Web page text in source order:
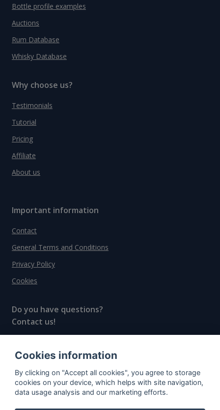
Bottle profile examples
Auctions
Rum Database
Whisky Database
Why choose us?
Testimonials
Tutorial
Pricing
Affiliate
About us
Important information
Contact
General Terms and Conditions
Privacy Policy
Cookies
Do you have questions?
Contact us!
"The next generation data platform for rum and
whisky collectors"
Cookies information
By clicking on "Accept all cookies", you agree to storage
cookies on your device, which helps with site navigation,
data usage analysis and our marketing efforts.